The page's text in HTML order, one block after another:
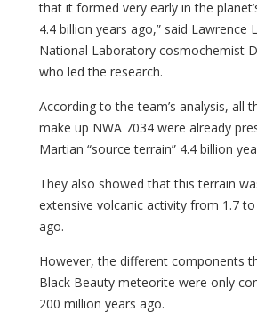
that it formed very early in the
4.4 billion years ago,” said Lawrence
National Laboratory cosmochemist
who led the research.
According to the team’s analysis, all
make up NWA 7034 were already
Martian “source terrain” 4.4 billion
They also showed that this terrain
extensive volcanic activity from 1.7
ago.
However, the different components
Black Beauty meteorite were only
200 million years ago.